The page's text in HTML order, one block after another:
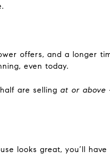
offers, and a longer
even today.
are selling at or above
looks great, you’ll have